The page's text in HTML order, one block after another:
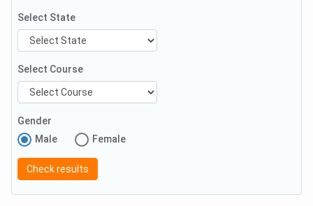
Select State
Select Course
Gender
Male
Female
Check results